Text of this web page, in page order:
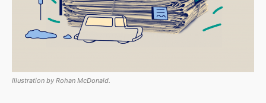
Illustration by Rohan McDonald.